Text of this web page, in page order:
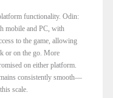
functionality. Odin:
mobile and PC, with
to the game, allowing
or on the go. More
on either platform.
consistently smooth—
scale.